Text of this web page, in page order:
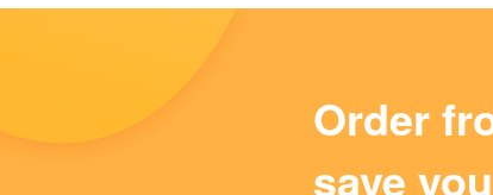
Order
save